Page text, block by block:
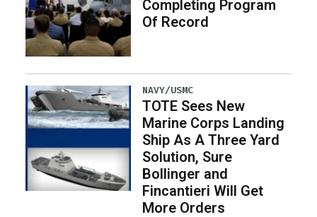
Completing Program
Of Record
NAVY/USMC
TOTE Sees New
Marine Corps Landing
Ship As A Three Yard
Solution, Sure
Bollinger and
Fincantieri Will Get
More Orders